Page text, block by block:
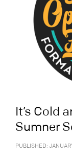
It’s Cold
Sumner
PUBLISHED: